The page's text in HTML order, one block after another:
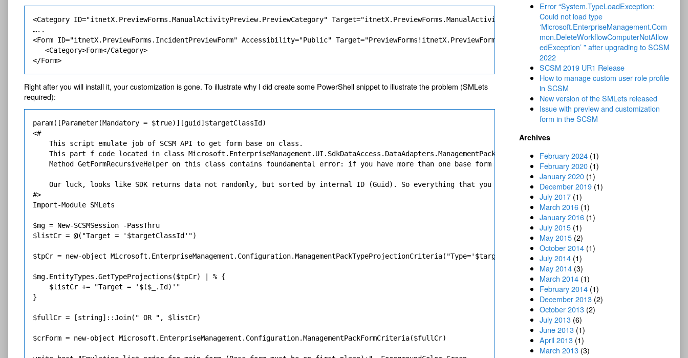
<Category ID="itnetX.PreviewForms.ManualActivityPreview.PreviewCategory" Target="itnetX.PreviewForms.ManualActivityPreviewForm"
…..
<Form ID="itnetX.PreviewForms.IncidentPreviewForm" Accessibility="Public" Target="PreviewForms!itnetX.PreviewForms.IncidentPreview.ProjectionType"
   <Category>Form</Category>
Right after you will install it, your customization is gone. To illustrate why I did create some PowerShell snippet to illustrate the problem (SMLets
required):
param([Parameter(Mandatory = $true)][guid]$targetClassId)
<#
    This script emulate job of SCSM API to get form base on class.
This part f code located in class Microsoft.EnterpriseManagement.UI.SdkDataAccess.DataAdapters.ManagementPackFormAdapter
Method GetFormRecursiveHelper on this class contains foundamental error: if you have more than one base form for the class (for instance, main form and
    Our luck, looks like SDK returns data not randomly, but sorted by internal ID (Guid). So everything that you need to do is to build
#>
Import-Module SMLets
$mg = New-SCSMSession -PassThru
$listCr = @("Target = '$targetClassId'")
$tpCr = new-object Microsoft.EnterpriseManagement.Configuration.ManagementPackTypeProjectionCriteria("Type='$targetClassId'")
$mg.EntityTypes.GetTypeProjections($tpCr) | % {
    $listCr += "Target = '$($_.Id)'"
}
$fullCr = [string]::Join(" OR ", $listCr)
$crForm = new-object Microsoft.EnterpriseManagement.Configuration.ManagementPackFormCriteria($fullCr)
Error “System.TypeLoadException:
Could not load type
‘Microsoft.EnterpriseManagement.Com
mon.DeleteWorkflowComputerNotAllow
edException’ ” after upgrading to SCSM
2022
SCSM 2019 UR1 Release
How to manage custom user role profile
in SCSM
New version of the SMLets released
Issue with preview and customization
form in the SCSM
Archives
February 2024(1)
February 2020(1)
January 2020(1)
December 2019(1)
July 2017(1)
March 2016(1)
January 2016(1)
July 2015(1)
May 2015(2)
October 2014(1)
July 2014(1)
May 2014(3)
March 2014(1)
February 2014(1)
December 2013(2)
October 2013(2)
July 2013(6)
June 2013(1)
April 2013(1)
March 2013(3)